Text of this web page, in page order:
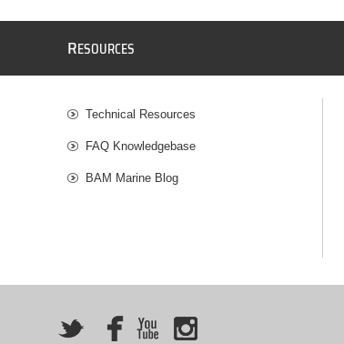
RESOURCES
Technical Resources
FAQ Knowledgebase
BAM Marine Blog